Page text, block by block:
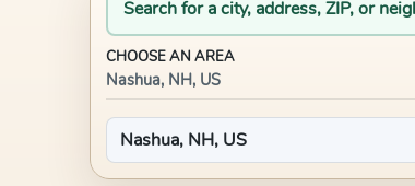
Search for a city, address, ZIP, or
CHOOSE AN AREA
Nashua, NH, US